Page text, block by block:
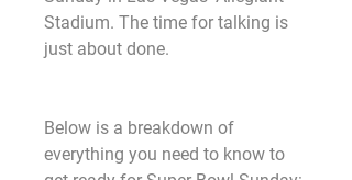
Stadium. The time for talking is
just about done.
Below is a breakdown of
everything you need to know to